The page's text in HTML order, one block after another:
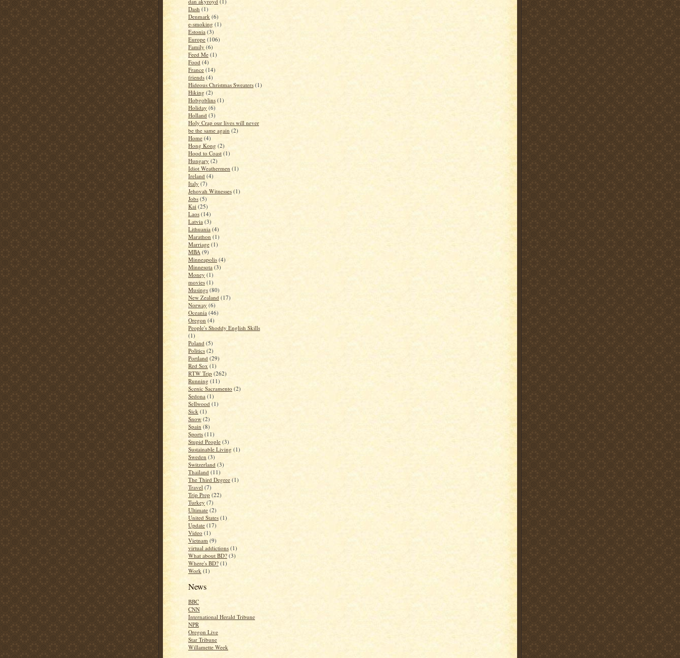
Dash (1)
Denmark (6)
e-smoking (1)
Estonia (3)
Europe (106)
Family (6)
Feed Me (1)
Food (4)
France (14)
friends (4)
Hideous Christmas Sweaters (1)
Hiking (2)
Hobgoblins (1)
Holiday (6)
Holland (3)
Holy Crap our lives will never
be the same again (2)
Home (4)
Hong Kong (2)
Hood to Coast (1)
Hungary (2)
Idiot Weathermen (1)
Ireland (4)
Italy (7)
Jehovah Witnesses (1)
Jobs (5)
Kai (25)
Laos (14)
Latvia (3)
Lithuania (4)
Marathon (1)
Marriage (1)
MBA (9)
Minneapolis (4)
Minnesota (3)
Money (1)
movies (1)
Musings (80)
New Zealand (17)
Norway (6)
Oceania (46)
Oregon (4)
People's Shoddy English Skills
(1)
Poland (5)
Politics (2)
Portland (29)
Red Sox (1)
RTW Trip (262)
Running (11)
Scenic Sacramento (2)
Sedona (1)
Sellwood (1)
Sick (1)
Snow (2)
Spain (8)
Sports (11)
Stupid People (3)
Sustainable Living (1)
Sweden (3)
Switzerland (3)
Thailand (11)
The Third Degree (1)
Travel (7)
Trip Prep (22)
Turkey (7)
Ultimate (2)
United States (1)
Update (17)
Video (1)
Vietnam (9)
virtual addictions (1)
What about BD? (3)
Where's BD? (1)
Work (1)
News
BBC
CNN
International Herald Tribune
NPR
Oregon Live
Star Tribune
Willamette Week